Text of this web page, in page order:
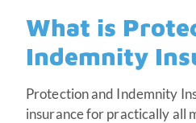
What is
Indemnity
Protection and Indemnity
insurance for practically all